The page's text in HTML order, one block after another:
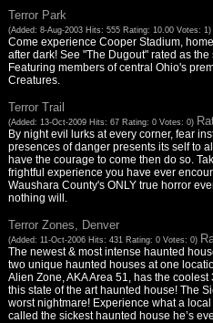
Terror Park
(Added: 8-Aug-2003 Hits: 555 Rating: 10.00 Votes: 1)
Come experience Cooper Stadium,
after dark! See "The Dugout" rated as
Featuring members of central Ohio's
Creatures.
Terror Trail
(Added: 13-Oct-2009 Hits: 67 Rating: 0 Votes: 0)
By night evil lurks at every corner, fear
presences of danger presents its self to
have the courage to come then do so.
frightful experience you have ever
Waushara County's ONLY true horror
nothing will.
Terror Zones, Denver
(Added: 11-Oct-2006 Hits: 431 Rating: 0 Votes: 0)
The newest & most intense haunted
two unique haunted houses at one
Alien Zone, AKA Area 51, has the
this state of the art haunted house! The
worst nightmare! Experience what a
called the sickest haunted house he’s